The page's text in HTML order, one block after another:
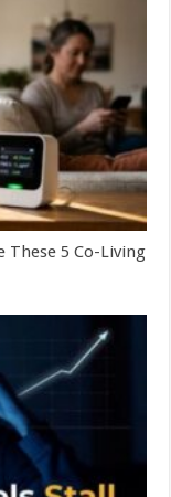
These 5 Co-Living